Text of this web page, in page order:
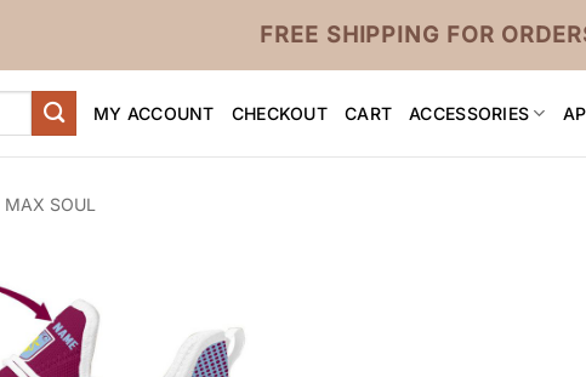
FREE SHIPPING FOR
MY ACCOUNT CHECKOUT CART ACCESSORIES
MAX SOUL